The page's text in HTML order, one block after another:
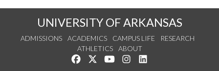
UNIVERSITY OF ARKANSAS
ADMISSIONS ACADEMICS CAMPUS LIFE
RESEARCH
ATHLETICS
ABOUT
Like us on Facebook
Follow us on Twitter
Watch us on YouTube
See us on Instagram